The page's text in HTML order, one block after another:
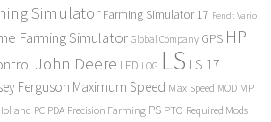
Simulator Farming Simulator 17 Fendt Vario
Farming Simulator Global Company GPS HP
John Deere LED LOG LS LS 17
Ferguson Maximum Speed Max Speed MOD MP
PC PDA Precision Farming PS PTO Required Mods